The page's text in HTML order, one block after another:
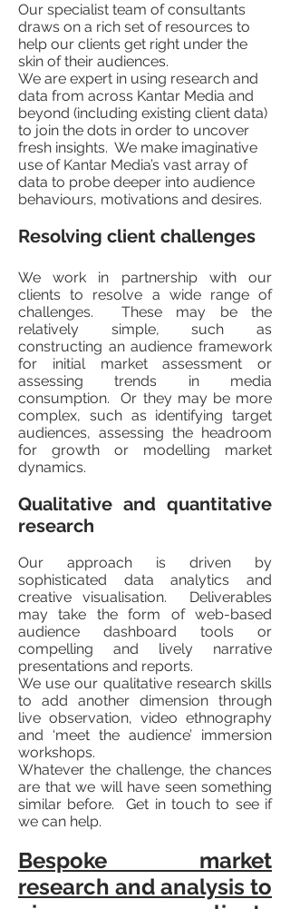
Our specialist team of consultants
draws on a rich set of resources to
help our clients get right un​der the
skin of their audiences.
We are expert in using research and
data from across Kantar Media and
beyond (including existing client data)
to join the dots in order to uncover
fresh insights. We make imaginative
use of Kantar Media’s vast array of
data to probe deeper into audience
behaviours, motivations and desires.
Resolving client challenges
We work in partnership with our
clients to resolve a wide range of
challenges. These may be the
relatively simple, such as
constructing an audience framework
for initial market assessment or
assessing trends in media
consumption. Or they may be more
complex, such as identifying target
audiences, assessing the headroom
for growth or modelling market
dynamics.
Qualitative and quantitative
research
Our approach is driven by
sophisticated data analytics and
creative visualisation. Deliverables
may take the form of web-based
audience dashboard tools or
compelling and lively narrative
presentations and reports.
We use our qualitative research skills
to add another dimension through
live observation, video ethnography
and ‘meet the audience’ immersion
workshops.
Whatever the challenge, the chances
are that we will have seen something
similar before. Get in touch to see if
we can help.
Bespoke market
research and analysis to